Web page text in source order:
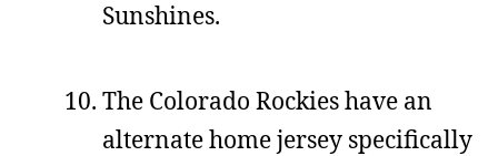
Sunshines.
The Colorado Rockies have an
alternate home jersey specifically